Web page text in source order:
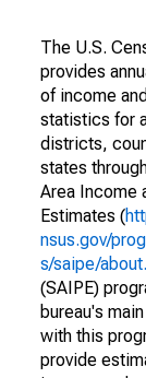
The U.S.
provides
of income
statistics for
districts,
states
Area Income
Estimates (
nsus.gov/
s/saipe/
(SAIPE)
bureau's
with this
provide